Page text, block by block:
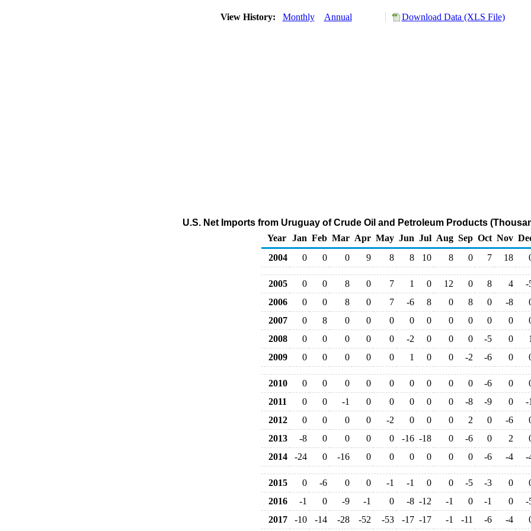
View History: Monthly Annual Download Data (XLS File)
U.S. Net Imports from Uruguay of Crude Oil and Petroleum Products
Year
Jan Feb Mar Apr May Jun Jul Aug Sep Oct Nov
2004
0 0 0 9 8 8 10 8 0 7 18
2005 0 0 8 0 7 1 0 12 0 8 4
-
2006
0 0 8 0 7 -6 8 0 8 0 -8
2007
0 8 0 0 0 0 0 0 0 0 0
2008
0 0 0 0 0 -2 0 0 0 -5 0
1
2009
0 0 0 0 0 1 0 0 -2 -6 0
2010 0 0 0 0 0 0 0 0 0 -6 0
2011
0 0 -1 0 0 0 0 0 -8 -9 0
-1
2012
0 0 0 0 -2 0 0 0 2 0 -6
2013
-8 0 0 0 0 -16 -18 0 -6 0 2
2014
-24 0 -16 0 0 0 0 0 0 -6 -4 -
2015 0 -6 0 0 -1 -1 0 0 -5 -3 0
2016
-1 0 -9 -1 0 -8 -12 -1 0 -1 0
-
2017
-10 -14 -28 -52 -53 -17 -17 -1 -11 -6 -4